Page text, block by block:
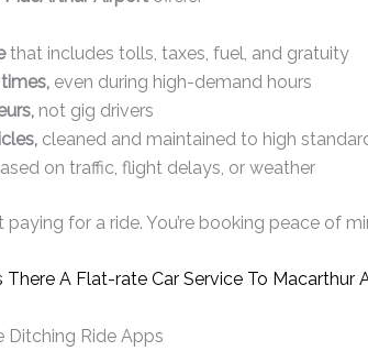
that includes tolls, taxes, fuel, and gratuity
even during high-demand hours
not gig drivers
cleaned and maintained to high
on traffic, flight delays, or weather
paying for a ride. You’re booking peace of
Ditching Ride Apps